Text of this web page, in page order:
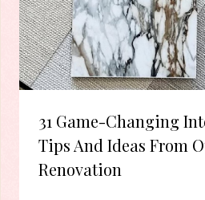
31 Game-Changing
Tips And Ideas From
Renovation